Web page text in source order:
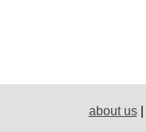
about us|